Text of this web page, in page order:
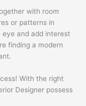
with room
or patterns in
and add interest
finding a modern
With the right
Designer possess